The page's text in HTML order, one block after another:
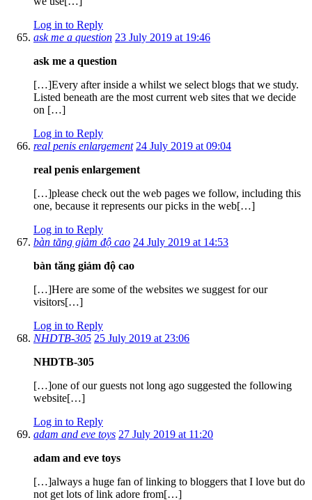
Log in to Reply
ask me a question 23 July 2019 at 19:46
ask me a question
[…]Every after inside a whilst we select blogs that we study.
Listed beneath are the most current web sites that we decide
on […]
Log in to Reply
real penis enlargement 24 July 2019 at 09:04
real penis enlargement
[…]please check out the web pages we follow, including this
one, because it represents our picks in the web[…]
Log in to Reply
bàn tăng giảm độ cao 24 July 2019 at 14:53
bàn tăng giảm độ cao
[…]Here are some of the websites we suggest for our
visitors[…]
Log in to Reply
NHDTB-305 25 July 2019 at 23:06
NHDTB-305
[…]one of our guests not long ago suggested the following
website[…]
Log in to Reply
adam and eve toys 27 July 2019 at 11:20
adam and eve toys
[…]always a huge fan of linking to bloggers that I love but do
not get lots of link adore from[…]